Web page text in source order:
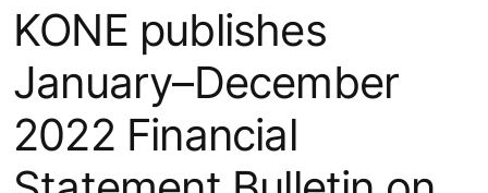
KONE publishes
January–December
2022 Financial